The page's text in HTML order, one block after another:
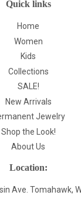
Quick links
Home
Women
Kids
Collections
SALE!
New Arrivals
Jewelry
Shop the Look!
About Us
Location:
Ave. Tomahawk,